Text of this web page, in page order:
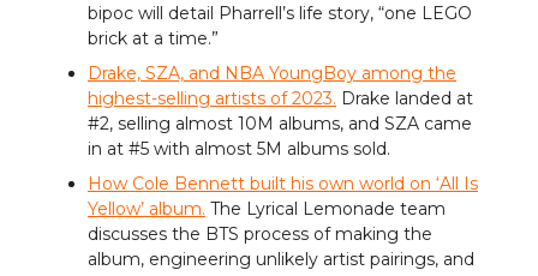
bipoc will detail Pharrell’s life story, “one LEGO
brick at a time.”
Drake, SZA, and NBA YoungBoy among the
highest-selling artists of 2023. Drake landed at
#2, selling almost 10M albums, and SZA came
in at #5 with almost 5M albums sold.
How Cole Bennett built his own world on ‘All Is
Yellow’ album. The Lyrical Lemonade team
discusses the BTS process of making the
album, engineering unlikely artist pairings, and